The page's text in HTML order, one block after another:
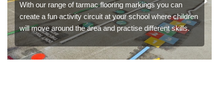
With our range of tarmac flooring markings you can
create a fun activity circuit at your school where children
will move around the area and practise different skills.